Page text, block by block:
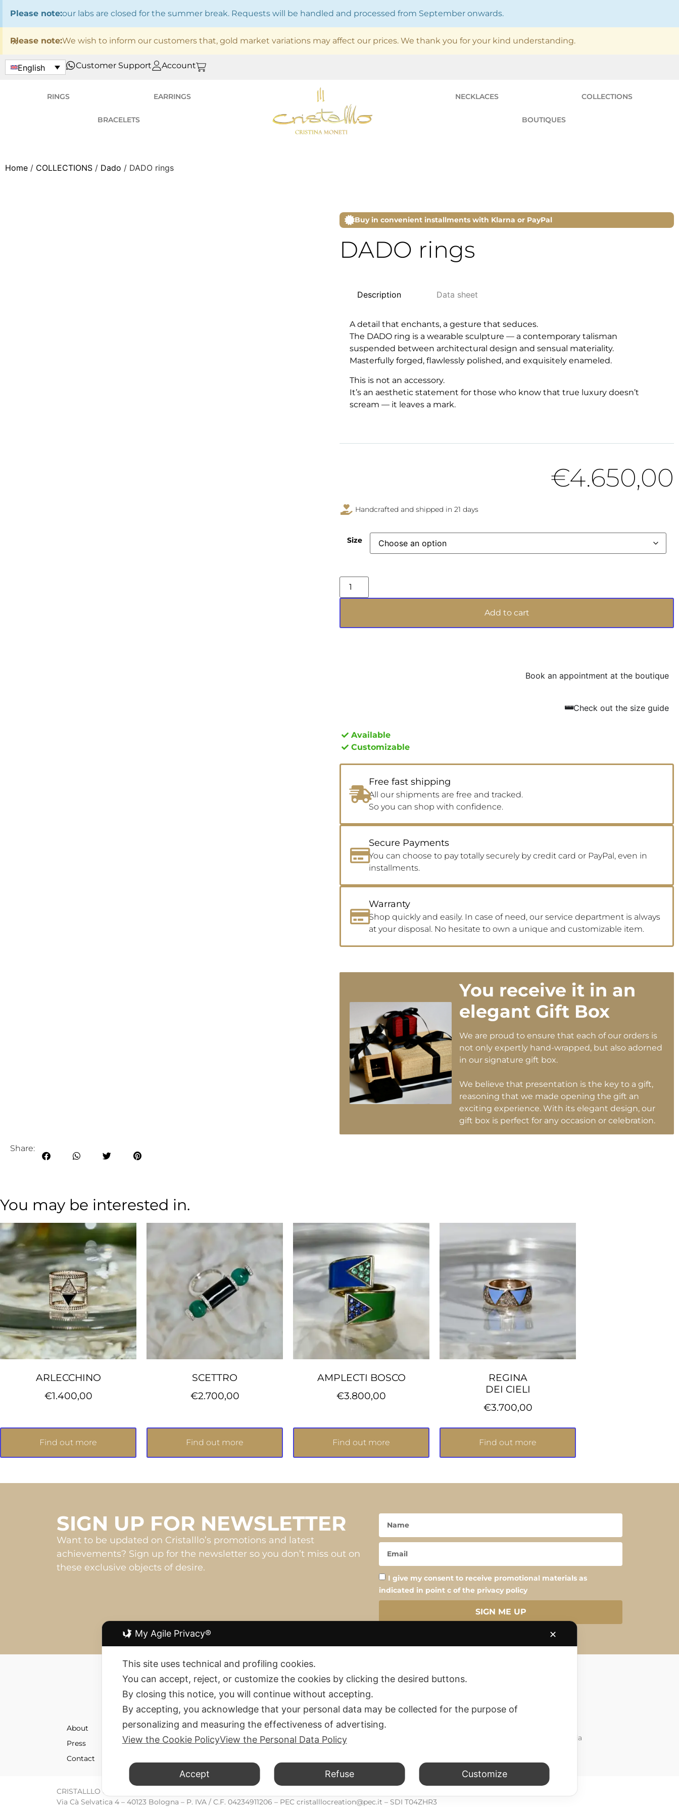
Please note:our labs are closed for the summer break. Requests will be handled and processed from September onwards.
Please note:We wish to inform our customers that, gold market variations may affect our prices. We thank you for your kind understanding.
×
English Customer Support Account
RINGS EARRINGS
BRACELETS
NECKLACES COLLECTIONS
BOUTIQUES
Home / COLLECTIONS / Dado / DADO rings
Buy in convenient installments with Klarna or PayPal
DADO rings
Description Data sheet
A detail that enchants, a gesture that seduces.
The DADO ring is a wearable sculpture — a contemporary talisman
suspended between architectural design and sensual materiality.
Masterfully forged, flawlessly polished, and exquisitely enameled.
This is not an accessory.
It’s an aesthetic statement for those who know that true luxury doesn’t
scream — it leaves a mark.
€4.650,00
Handcrafted and shipped in 21 days
Size
Add to cart
Book an appointment at the boutique
Check out the size guide
Available
Customizable
Free fast shipping
All our shipments are free and tracked.
So you can shop with confidence.
Secure Payments
You can choose to pay totally securely by credit card or PayPal, even in
installments.
Warranty
Shop quickly and easily. In case of need, our service department is always
at your disposal. No hesitate to own a unique and customizable item.
You receive it in an
elegant Gift Box
We are proud to ensure that each of our orders is
not only expertly hand-wrapped, but also adorned
in our signature gift box.
We believe that presentation is the key to a gift,
reasoning that we made opening the gift an
exciting experience. With its elegant design, our
gift box is perfect for any occasion or celebration.
Share:
You may be interested in.
ARLECCHINO
€1.400,00
Find out more
SCETTRO
€2.700,00
Find out more
AMPLECTI BOSCO
€3.800,00
Find out more
REGINA
DEI CIELI
€3.700,00
Find out more
SIGN UP FOR NEWSLETTER
Want to be updated on Cristalllo’s promotions and latest
achievements? Sign up for the newsletter so you don’t miss out on
these exclusive objects of desire.
I give my consent to receive promotional materials as
indicated in point c of the privacy policy
SIGN ME UP
About
Press
Contact
Shipment and Fees
Returns and Exchange
Privacy policy
Cookie policy
Do you need support? Write to us via
CRISTALLLO CREATION SRL © All rights reserved.
Via Cà Selvatica 4 – 40123 Bologna – P. IVA / C.F. 04234911206 – PEC cristalllocreation@pec.it – SDI T04ZHR3
My Agile Privacy® ✕
This site uses technical and profiling cookies.
You can accept, reject, or customize the cookies by clicking the desired buttons.
By closing this notice, you will continue without accepting.
By accepting, you acknowledge that your personal data may be collected for the purpose of
personalizing and measuring the effectiveness of advertising.
View the Cookie PolicyView the Personal Data Policy
Accept Refuse Customize